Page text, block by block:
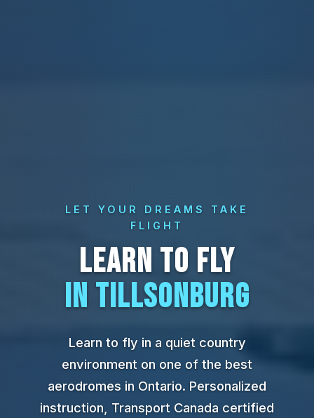
LET YOUR DREAMS TAKE
FLIGHT
LEARN TO FLY
IN TILLSONBURG
Learn to fly in a quiet country
environment on one of the best
aerodromes in Ontario. Personalized
instruction, Transport Canada certified